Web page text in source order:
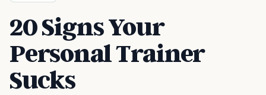
20 Signs Your
Personal Trainer
Sucks